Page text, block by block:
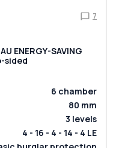
7
ENERGY-SAVING
sided
6 chamber
80 mm
3 levels
4 - 16 - 4 - 14 - 4 LE